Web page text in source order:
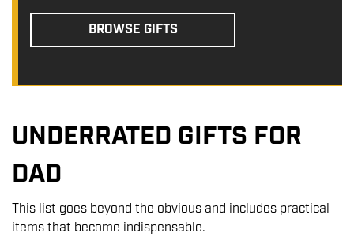
BROWSE GIFTS
UNDERRATED GIFTS FOR
DAD
This list goes beyond the obvious and includes practical
items that become indispensable.